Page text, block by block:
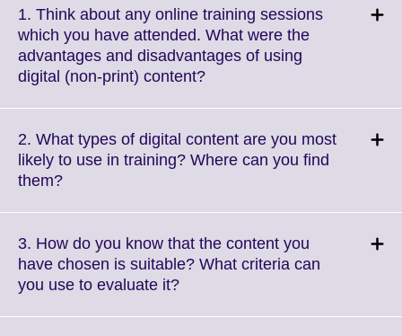
1. Think about any online training sessions
which you have attended. What were the
advantages and disadvantages of using
digital (non-print) content?Click
More
information
2. What types of digital content are you most
likely to use in training? Where can you find
them?Click
More
information
available.
3. How do you know that the content you
have chosen is suitable? What criteria can
you use to evaluate it?Click